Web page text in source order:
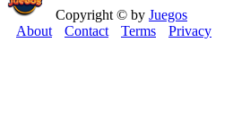
Copyright © by Juegos
About
Contact Terms Privacy